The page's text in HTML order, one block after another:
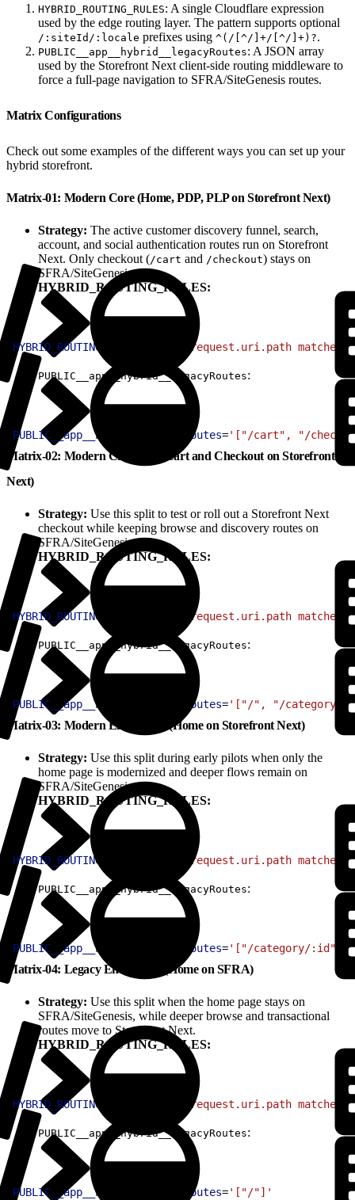
HYBRID_ROUTING_RULES: A single Cloudflare expression
used by the edge routing layer. The pattern supports optional
/:siteId/:locale prefixes using ^(/[^/]+/[^/]+)?.
PUBLIC__app__hybrid__legacyRoutes: A JSON array
used by the Storefront Next client-side routing middleware to
force a full-page navigation to SFRA/SiteGenesis routes.
Matrix Configurations
Check out some examples of the different ways you can set up your
hybrid storefront.
Matrix-01: Modern Core (Home, PDP, PLP on Storefront Next)
Strategy: The active customer discovery funnel, search,
account, and social authentication routes run on Storefront
Next. Only checkout (/cart and /checkout) stays on
SFRA/SiteGenesis.
HYBRID_ROUTING_RULES:
HYBRID_ROUTING_RULES '(http.request.uri.path
PUBLIC__app__hybrid__legacyRoutes:
PUBLIC__app__hybrid__legacyRoutes='["/cart", "/
Matrix-02: Modern Checkout (Cart and Checkout on Storefront
Next)
Strategy: Use this split to test or roll out a Storefront Next
checkout while keeping browse and discovery routes on
SFRA/SiteGenesis.
HYBRID_ROUTING_RULES:
HYBRID_ROUTING_RULES '(http.request.uri.path
PUBLIC__app__hybrid__legacyRoutes:
PUBLIC__app__hybrid__legacyRoutes='["/", "/category/
Matrix-03: Modern Entry Only (Home on Storefront Next)
Strategy: Use this split during early pilots when only the
home page is modernized and deeper flows remain on
SFRA/SiteGenesis.
HYBRID_ROUTING_RULES:
HYBRID_ROUTING_RULES '(http.request.uri.path
PUBLIC__app__hybrid__legacyRoutes:
PUBLIC__app__hybrid__legacyRoutes='["/category/:id",
Matrix-04: Legacy Entry Only (Home on SFRA)
Strategy: Use this split when the home page stays on
SFRA/SiteGenesis, while deeper browse and transactional
routes move to Storefront Next.
HYBRID_ROUTING_RULES:
HYBRID_ROUTING_RULES '(http.request.uri.path
PUBLIC__app__hybrid__legacyRoutes:
PUBLIC__app__hybrid__legacyRoutes='["/"]'